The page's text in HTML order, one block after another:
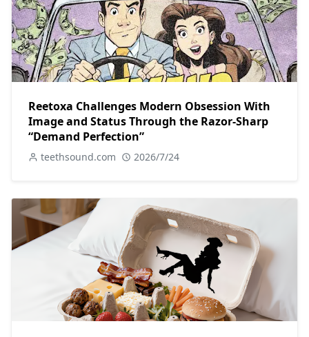
Reetoxa Challenges Modern Obsession With
Image and Status Through the Razor-Sharp
“Demand Perfection”
teethsound.com 2026/7/24